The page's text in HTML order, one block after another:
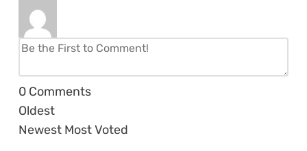
0 Comments
Oldest
Newest Most Voted